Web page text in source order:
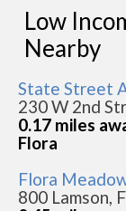
Low
Nearby
State Street
230 W 2nd
0.17 miles
Flora
Flora
800 Lamson,